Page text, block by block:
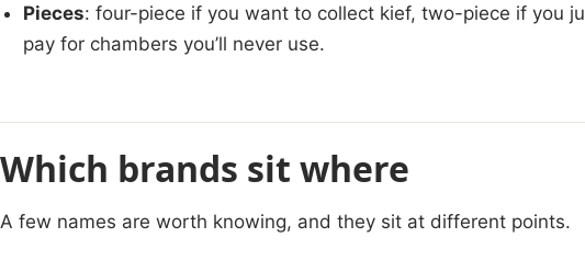
Pieces: four-piece if you want to collect kief, two-piece if you
pay for chambers you’ll never use.
Which brands sit where
A few names are worth knowing, and they sit at different points.